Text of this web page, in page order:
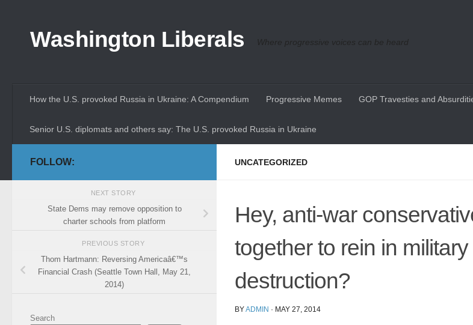
Washington Liberals Where progressive voices can be heard
How the U.S. provoked Russia in Ukraine: A Compendium Progressive Memes GOP Travesties and
Senior U.S. diplomats and others say: The U.S. provoked Russia in Ukraine
UNCATEGORIZED
Hey, anti-war
together to rein in
destruction?
BYADMIN · MAY 27, 2014
FOLLOW:
NEXT STORY
State Dems may remove opposition to
charter schools from platform
PREVIOUS STORY
Thom Hartmann: Reversing Americaâ€™s
Financial Crash (Seattle Town Hall, May 21,
2014)
Search